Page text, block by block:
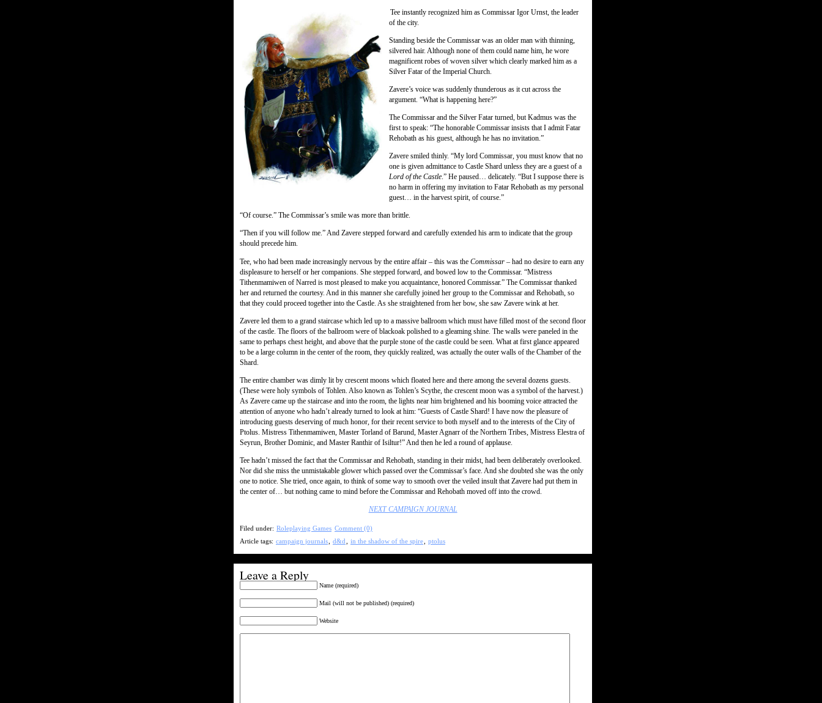
Tee instantly recognized him as Commissar Igor Urnst, the leader
of the city.
Standing beside the Commissar was an older man with thinning,
silvered hair. Although none of them could name him, he wore
magnificent robes of woven silver which clearly marked him as a
Silver Fatar of the Imperial Church.
Zavere’s voice was suddenly thunderous as it cut across the
argument. “What is happening here?”
The Commissar and the Silver Fatar turned, but Kadmus was the
first to speak: “The honorable Commissar insists that I admit Fatar
Rehobath as his guest, although he has no invitation.”
Zavere smiled thinly. “My lord Commissar, you must know that no
one is given admittance to Castle Shard unless they are a guest of a
Lord of the Castle.” He paused… delicately. “But I suppose there is
no harm in offering my invitation to Fatar Rehobath as my personal
guest… in the harvest spirit, of course.”
“Of course.” The Commissar’s smile was more than brittle.
“Then if you will follow me.” And Zavere stepped forward and carefully extended his arm to indicate that the group
should precede him.
Tee, who had been made increasingly nervous by the entire affair – this was the Commissar – had no desire to earn any
displeasure to herself or her companions. She stepped forward, and bowed low to the Commissar. “Mistress
Tithenmamiwen of Narred is most pleased to make you acquaintance, honored Commissar.” The Commissar thanked
her and returned the courtesy. And in this manner she carefully joined her group to the Commissar and Rehobath, so
that they could proceed together into the Castle. As she straightened from her bow, she saw Zavere wink at her.
Zavere led them to a grand staircase which led up to a massive ballroom which must have filled most of the second floor
of the castle. The floors of the ballroom were of blackoak polished to a gleaming shine. The walls were paneled in the
same to perhaps chest height, and above that the purple stone of the castle could be seen. What at first glance appeared
to be a large column in the center of the room, they quickly realized, was actually the outer walls of the Chamber of the
Shard.
The entire chamber was dimly lit by crescent moons which floated here and there among the several dozens guests.
(These were holy symbols of Tohlen. Also known as Tohlen’s Scythe, the crescent moon was a symbol of the harvest.)
As Zavere came up the staircase and into the room, the lights near him brightened and his booming voice attracted the
attention of anyone who hadn’t already turned to look at him: “Guests of Castle Shard! I have now the pleasure of
introducing guests deserving of much honor, for their recent service to both myself and to the interests of the City of
Ptolus. Mistress Tithenmamiwen, Master Torland of Barund, Master Agnarr of the Northern Tribes, Mistress Elestra of
Seyrun, Brother Dominic, and Master Ranthir of Isiltur!” And then he led a round of applause.
Tee hadn’t missed the fact that the Commissar and Rehobath, standing in their midst, had been deliberately overlooked.
Nor did she miss the unmistakable glower which passed over the Commissar’s face. And she doubted she was the only
one to notice. She tried, once again, to think of some way to smooth over the veiled insult that Zavere had put them in
the center of… but nothing came to mind before the Commissar and Rehobath moved off into the crowd.
NEXT CAMPAIGN JOURNAL
Filed under: Roleplaying Games Comment (0)
Article tags: campaign journals, d&d , in the shadow of the spire, ptolus
Leave a Reply
Name (required)
Mail (will not be published) (required)
Website